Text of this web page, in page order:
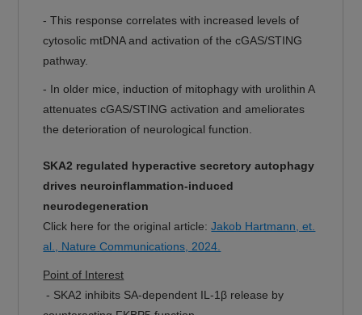
- This response correlates with increased levels of
cytosolic mtDNA and activation of the cGAS/STING
pathway.
- In older mice, induction of mitophagy with urolithin A
attenuates cGAS/STING activation and ameliorates
the deterioration of neurological function.
SKA2 regulated hyperactive secretory autophagy
drives neuroinflammation-induced
neurodegeneration
Click here for the original article:Jakob Hartmann, et.
al., Nature Communications, 2024.
Point of Interest
- SKA2 inhibits SA-dependent IL-1β release by